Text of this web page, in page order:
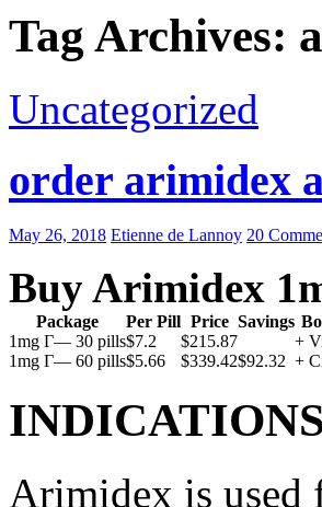
Tag Archives:
Uncategorized
order arimidex
May 26, 2018 Etienne de Lannoy 20
Buy Arimidex
Package Per Pill Price Savings
1mg Г— 30 pills$7.2 $215.87 +
1mg Г— 60 pills$5.66 $339.42$92.32 +
INDICATIONS
Arimidex is used